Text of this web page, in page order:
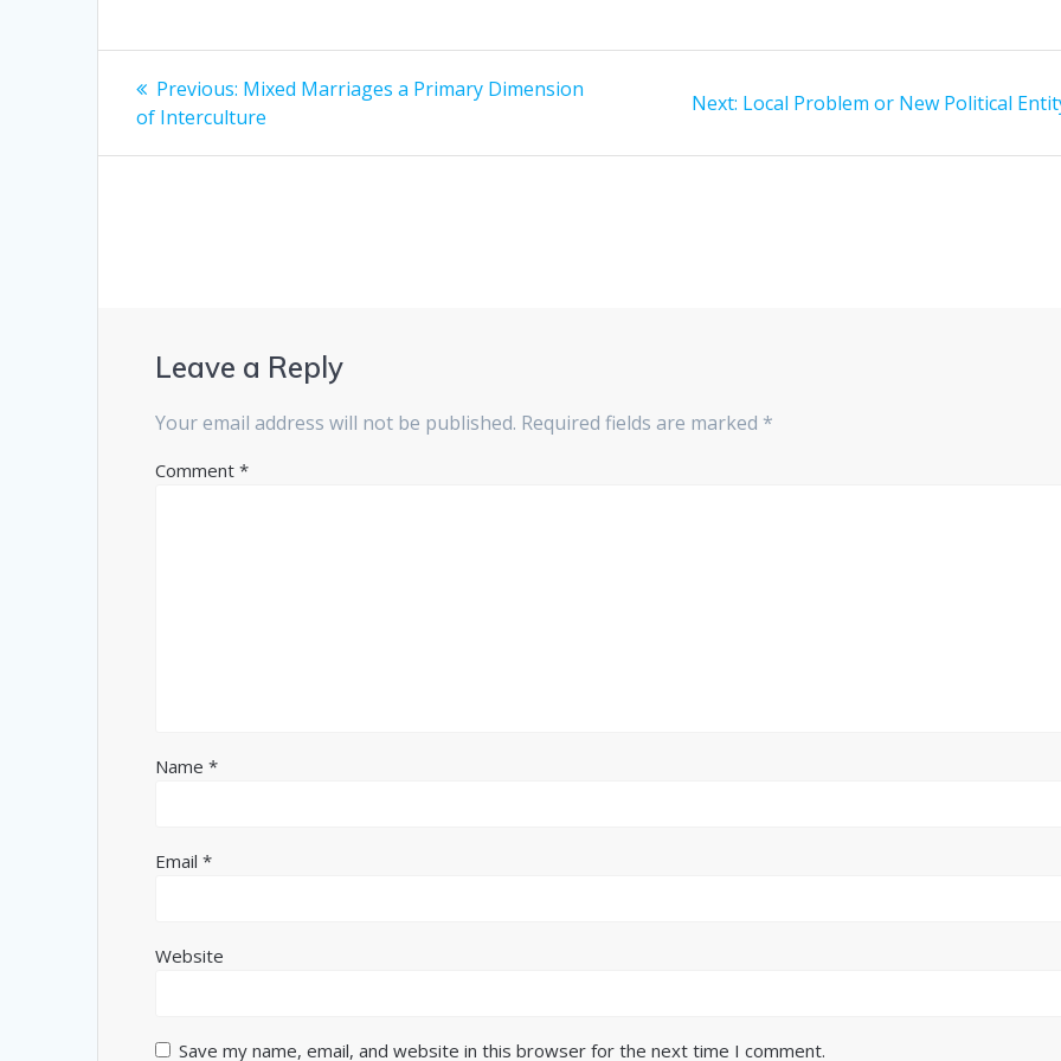
Post
navigation
Previous: Previous
post:
Mixed Marriages a Primary Dimension
of Interculture
Next: Next
Local Problem or New Political
Leave a Reply
Your email address will not be published. Required fields are marked *
Comment*
Name*
Email*
Website
Save my name, email, and website in this browser for the next time I comment.